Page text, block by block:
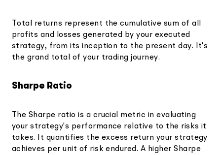
Total returns represent the cumulative sum of all
profits and losses generated by your executed
strategy, from its inception to the present day. It's
the grand total of your trading journey.
Sharpe Ratio
The Sharpe ratio is a crucial metric in evaluating
your strategy's performance relative to the risks it
takes. It quantifies the excess return your strategy
achieves per unit of risk endured. A higher Sharpe